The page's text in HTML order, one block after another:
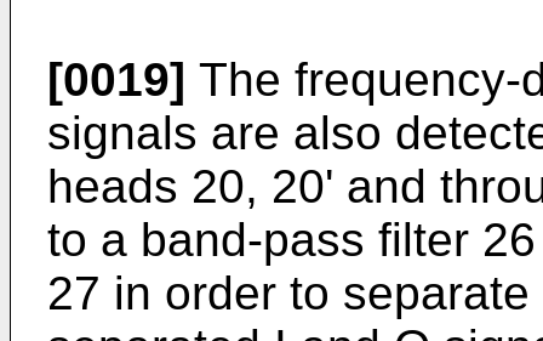
[0019] The frequency-
signals are also
heads 20, 20' and
to a band-pass filter
27 in order to